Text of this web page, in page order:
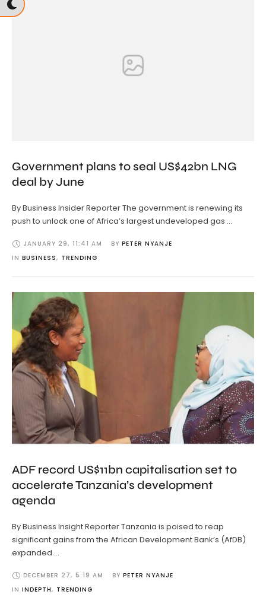
Government plans to seal US$42bn LNG
deal by June
By Business Insider Reporter The government is renewing its
push to unlock one of Africa’s largest undeveloped gas …
JANUARY 29, 11:41 AM BY PETER NYANJE
IN BUSINESS, TRENDING
ADF record US$11bn capitalisation set to
accelerate Tanzania’s development
agenda
By Business Insight Reporter Tanzania is poised to reap
significant gains from the African Development Bank’s (AfDB)
expanded …
DECEMBER 27, 5:19 AM BY PETER NYANJE
IN INDEPTH, TRENDING